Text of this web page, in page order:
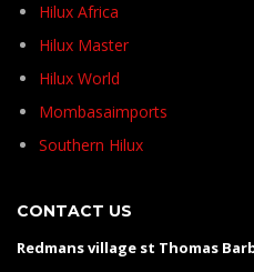
Hilux Africa
Hilux Master
Hilux World
Mombasaimports
Southern Hilux
CONTACT US
Redmans village st Thomas